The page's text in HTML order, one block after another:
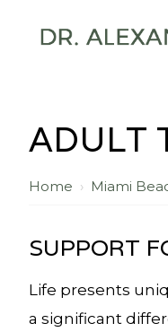
ADULT
Home › Miami
SUPPORT
Life presents
a significant